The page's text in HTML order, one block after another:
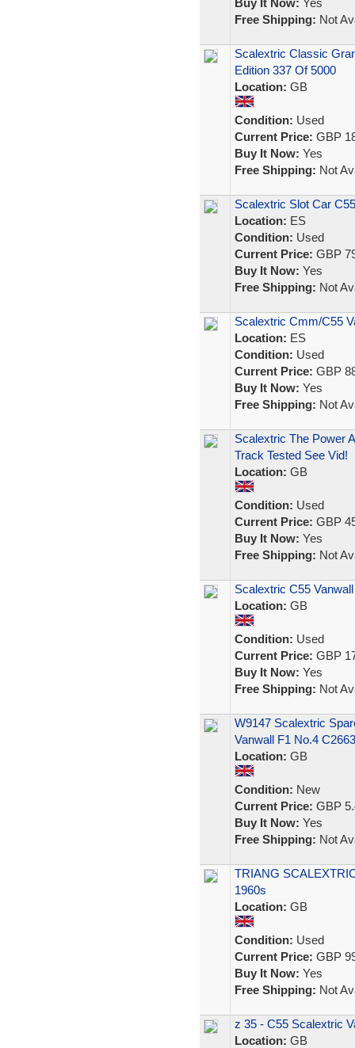
Buy It Now: Yes
Free Shipping: Not
Scalextric Classic
Edition 337 Of 5000
Location: GB
Condition: Used
Current Price: GBP
Buy It Now: Yes
Free Shipping: Not
Scalextric Slot Car
Location: ES
Condition: Used
Current Price: GBP
Buy It Now: Yes
Free Shipping: Not
Scalextric Cmm/C55
Location: ES
Condition: Used
Current Price: GBP
Buy It Now: Yes
Free Shipping: Not
Scalextric The Power
Track Tested See Vid!
Location: GB
Condition: Used
Current Price: GBP
Buy It Now: Yes
Free Shipping: Not
Scalextric C55
Location: GB
Condition: Used
Current Price: GBP
Buy It Now: Yes
Free Shipping: Not
W9147 Scalextric
Vanwall F1 No.4 C2663
Location: GB
Condition: New
Current Price: GBP
Buy It Now: Yes
Free Shipping: Not
TRIANG
1960s
Location: GB
Condition: Used
Current Price: GBP
Buy It Now: Yes
Free Shipping: Not
z 35 - C55 Scalextric
Location: GB